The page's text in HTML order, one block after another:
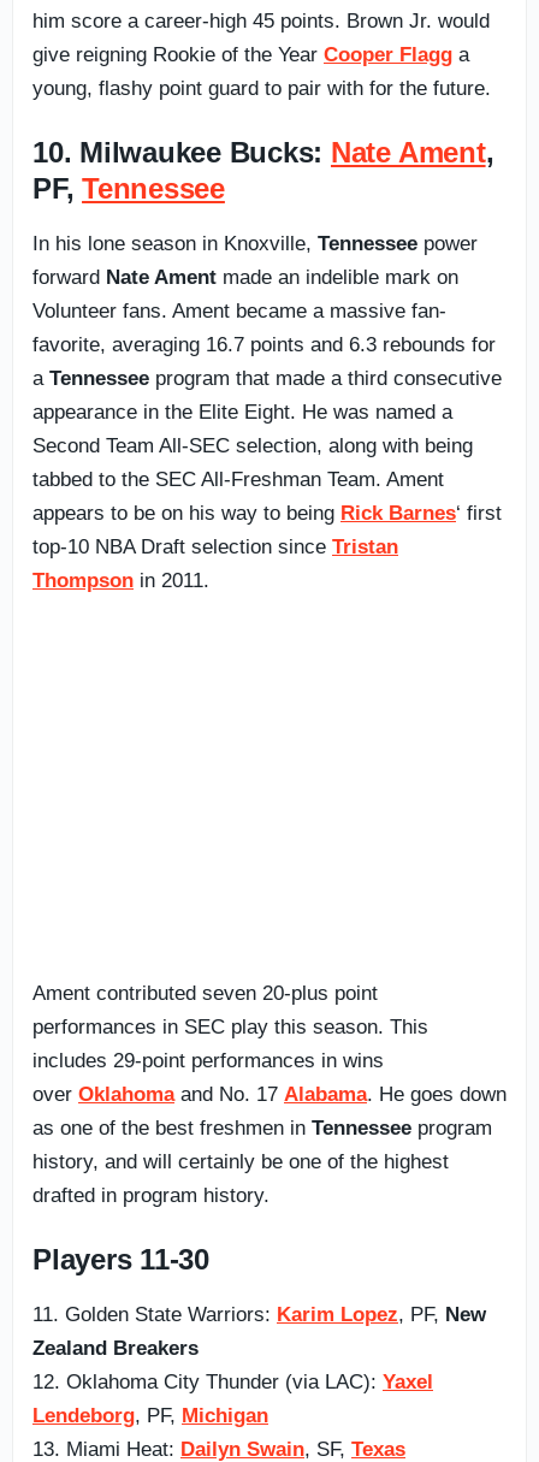
him score a career-high 45 points. Brown Jr. would
give reigning Rookie of the Year Cooper Flagg a
young, flashy point guard to pair with for the future.
10. Milwaukee Bucks: Nate Ament,
PF,Tennessee
In his lone season in Knoxville, Tennessee power
forward Nate Ament made an indelible mark on
Volunteer fans. Ament became a massive fan-
favorite, averaging 16.7 points and 6.3 rebounds for
a Tennessee program that made a third consecutive
appearance in the Elite Eight. He was named a
Second Team All-SEC selection, along with being
tabbed to the SEC All-Freshman Team. Ament
appears to be on his way to being Rick Barnes‘ first
top-10 NBA Draft selection since Tristan
Thompson in 2011.
Ament contributed seven 20-plus point
performances in SEC play this season. This
includes 29-point performances in wins
over Oklahomaand No. 17 Alabama. He goes down
as one of the best freshmen in Tennessee program
history, and will certainly be one of the highest
drafted in program history.
Players 11-30
11. Golden State Warriors: Karim Lopez, PF, New
Zealand Breakers
12. Oklahoma City Thunder (via LAC): Yaxel
Lendeborg, PF, Michigan
13. Miami Heat: Dailyn Swain, SF, Texas